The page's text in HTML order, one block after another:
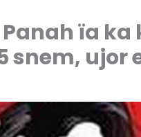
ïa
snem, ujor